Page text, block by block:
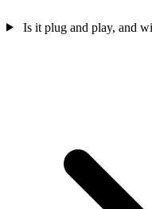
Is it plug and play, and